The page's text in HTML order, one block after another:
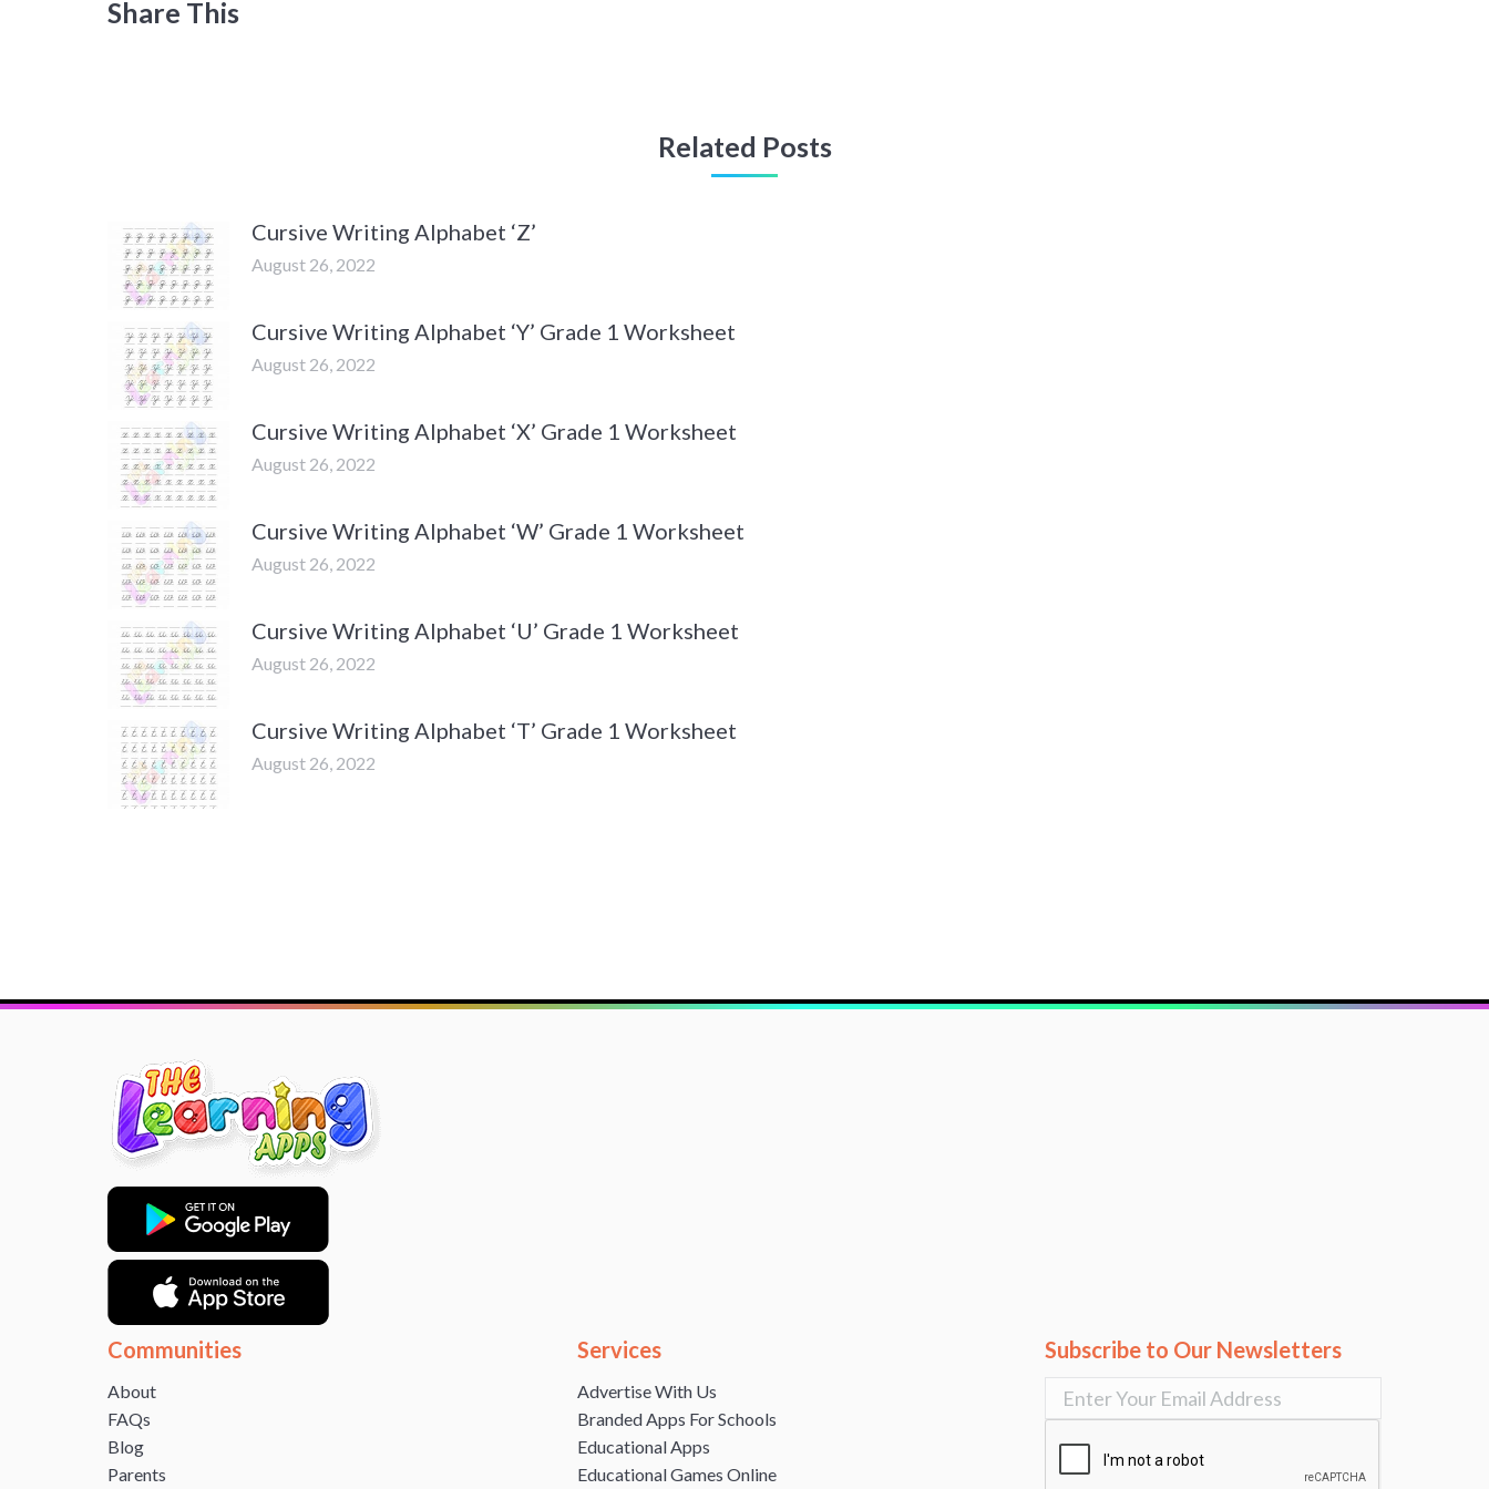
Share This
Related Posts
Cursive Writing Alphabet ‘Z’
August 26, 2022
Cursive Writing Alphabet ‘Y’ Grade 1 Worksheet
August 26, 2022
Cursive Writing Alphabet ‘X’ Grade 1 Worksheet
August 26, 2022
Cursive Writing Alphabet ‘W’ Grade 1 Worksheet
August 26, 2022
Cursive Writing Alphabet ‘U’ Grade 1 Worksheet
August 26, 2022
Cursive Writing Alphabet ‘T’ Grade 1 Worksheet
August 26, 2022
Communities
About
FAQs
Blog
Parents
Services
Advertise With Us
Branded Apps For Schools
Educational Apps
Educational Games Online
Subscribe to Our Newsletters